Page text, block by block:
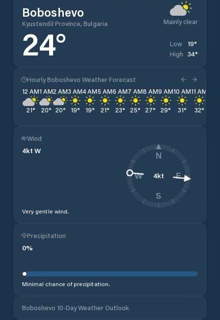
Boboshevo
Kyustendil Province, Bulgaria Mainly clear
24° Low 19°
High 34°
Hourly Boboshevo Weather Forecast
12 AM
21°
1 AM
20°
2 AM
20°
3 AM
19°
4 AM
19°
5 AM
21°
6 AM
23°
7 AM
25°
8 AM
27°
9 AM
29°
10 AM
31°
11 AM
32°
Wind
4kt W
Very gentle wind.
4kt
N
E
S
W
Precipitation
0%
Minimal chance of precipitation.
Boboshevo 10-Day Weather Outlook